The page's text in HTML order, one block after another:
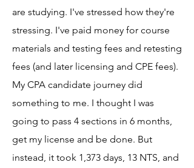
are studying. I've stressed how they're
stressing. I've paid money for course
materials and testing fees and retesting
fees (and later licensing and CPE fees).
My CPA candidate journey did
something to me. I thought I was
going to pass 4 sections in 6 months,
get my license and be done. But
instead, it took 1,373 days, 13 NTS, and